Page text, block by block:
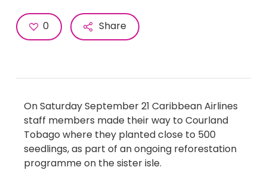
Share
0
On Saturday September 21 Caribbean Airlines
staff members made their way to Courland
Tobago where they planted close to 500
seedlings, as part of an ongoing reforestation
programme on the sister isle.